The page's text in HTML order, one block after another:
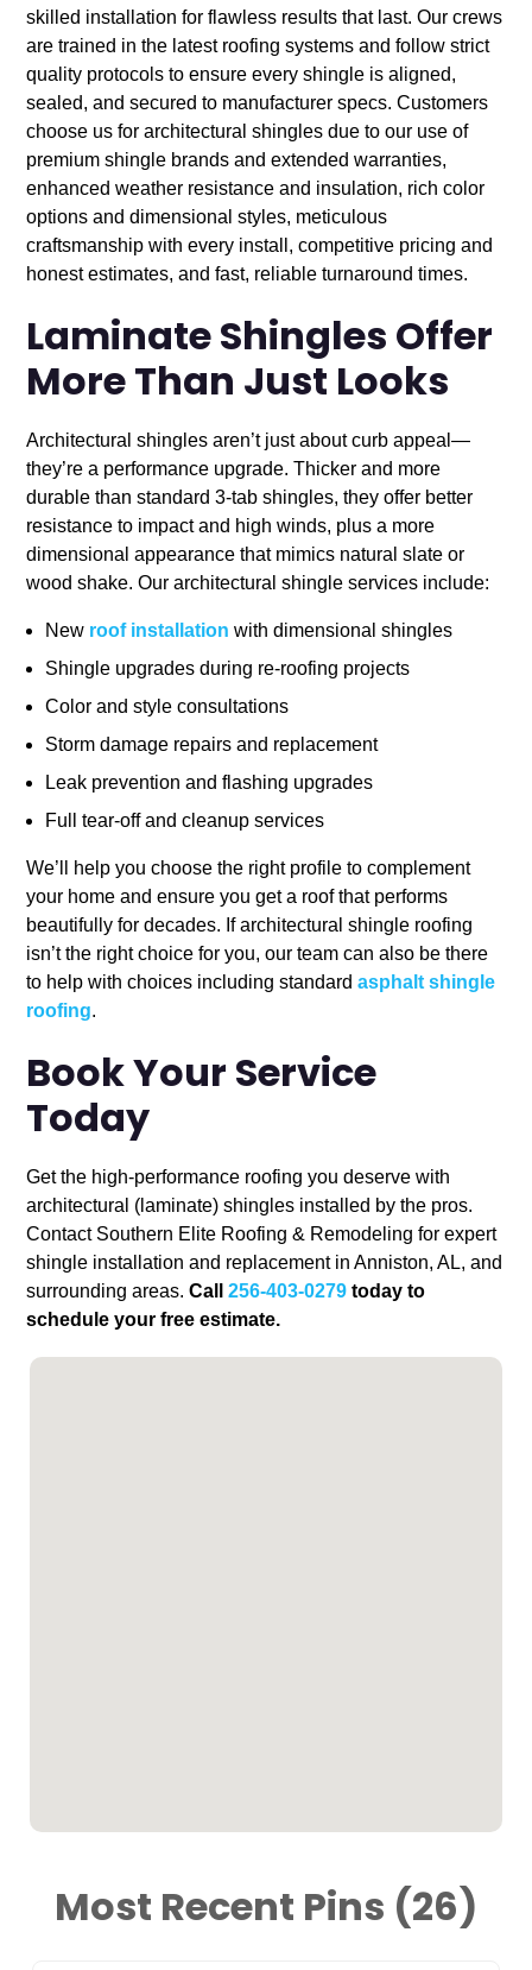
skilled installation for flawless results that last. Our crews
are trained in the latest roofing systems and follow strict
quality protocols to ensure every shingle is aligned,
sealed, and secured to manufacturer specs. Customers
choose us for architectural shingles due to our use of
premium shingle brands and extended warranties,
enhanced weather resistance and insulation, rich color
options and dimensional styles, meticulous
craftsmanship with every install, competitive pricing and
honest estimates, and fast, reliable turnaround times.
Laminate Shingles Offer
More Than Just Looks
Architectural shingles aren’t just about curb appeal—
they’re a performance upgrade. Thicker and more
durable than standard 3-tab shingles, they offer better
resistance to impact and high winds, plus a more
dimensional appearance that mimics natural slate or
wood shake. Our architectural shingle services include:
New roof installation with dimensional shingles
Shingle upgrades during re-roofing projects
Color and style consultations
Storm damage repairs and replacement
Leak prevention and flashing upgrades
Full tear-off and cleanup services
We’ll help you choose the right profile to complement
your home and ensure you get a roof that performs
beautifully for decades. If architectural shingle roofing
isn’t the right choice for you, our team can also be there
to help with choices including standardasphalt shingle
roofing.
Book Your Service
Today
Get the high-performance roofing you deserve with
architectural (laminate) shingles installed by the pros.
Contact Southern Elite Roofing & Remodeling for expert
shingle installation and replacement in Anniston, AL, and
surrounding areas.Call256-403-0279 today to
schedule your free estimate.
Most Recent Pins (26)